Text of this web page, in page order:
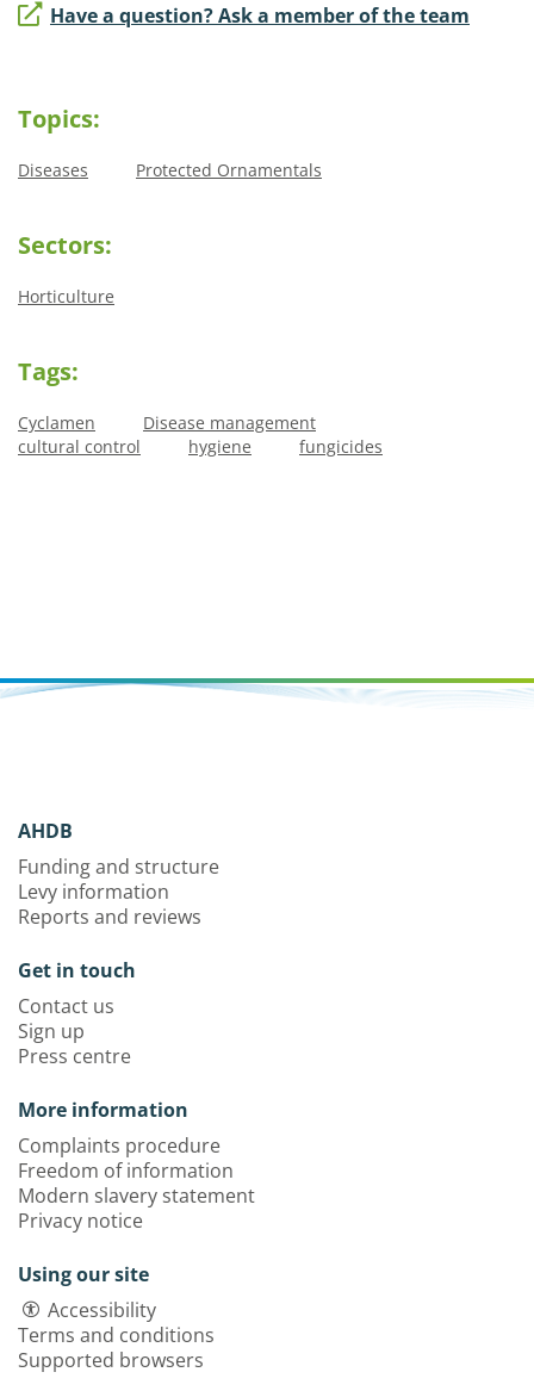
Have a question? Ask a member of the team
Topics:
Diseases Protected Ornamentals
Sectors:
Horticulture
Tags:
Cyclamen
Disease management
cultural control
hygiene fungicides
AHDB
Funding and structure
Levy information
Reports and reviews
Get in touch
Contact us
Sign up
Press centre
More information
Complaints procedure
Freedom of information
Modern slavery statement
Privacy notice
Using our site
Accessibility
Terms and conditions
Supported browsers